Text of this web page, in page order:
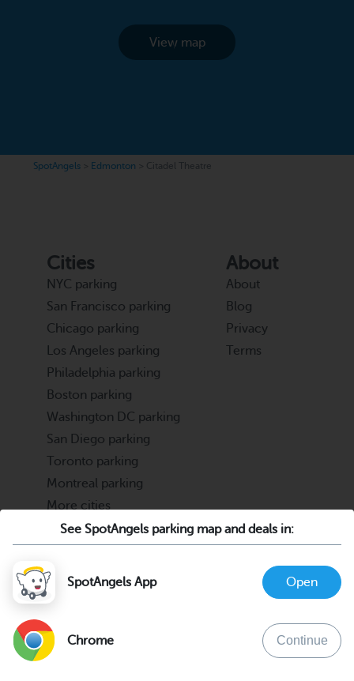
See SpotAngels parking map and deals in:
SpotAngels App Open
Chrome Continue
View map
SpotAngels Edmonton Citadel Theatre
Cities
NYC parking
San Francisco parking
Chicago parking
Los Angeles parking
Philadelphia parking
Boston parking
Washington DC parking
San Diego parking
Toronto parking
Montreal parking
More cities
About
About
Blog
Privacy
Terms
Partners
Parking Operators & Owners
Support